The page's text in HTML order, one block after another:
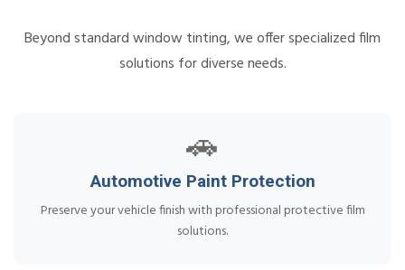
Beyond standard window tinting, we offer specialized film
solutions for diverse needs.
🚗
Automotive Paint Protection
Preserve your vehicle finish with professional protective film
solutions.